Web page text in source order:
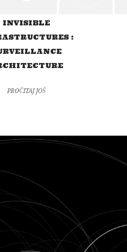
INVISIBLE
:
PROČITAJ JOŠ